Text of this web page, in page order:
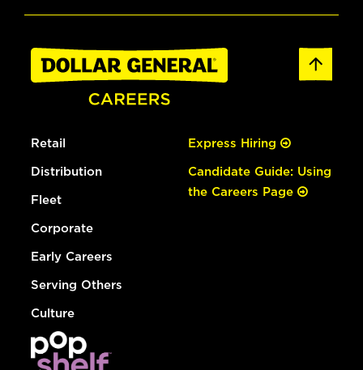
Retail
Distribution
Fleet
Corporate
Early Careers
Serving Others
Culture
Express Hiring
Candidate Guide: Using
the Careers Page